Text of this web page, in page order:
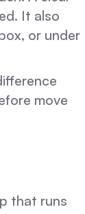
It also
or under
move
that runs